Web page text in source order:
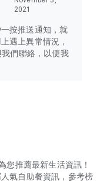
2021
按推送通知，就
遇上異常情況，
們聯絡，以便我
您推薦最新生活資訊！
氣自助餐資訊，參考榜